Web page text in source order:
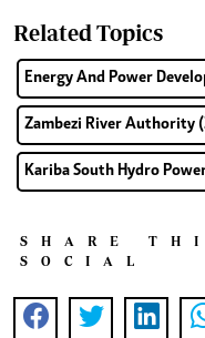
Related Topics
Energy And Power
Zambezi River Authority
Kariba South Hydro
SHARE
SOCIAL